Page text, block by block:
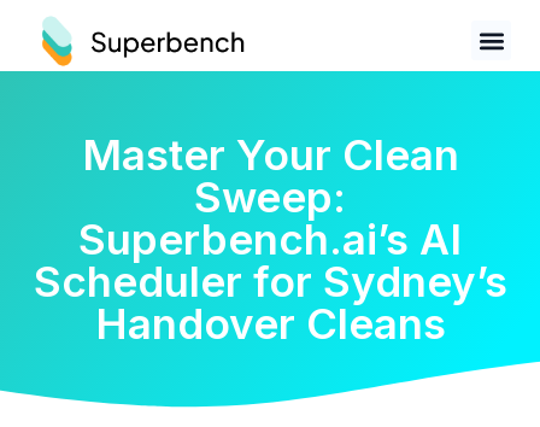
Master Your Clean
Sweep:
Superbench.ai’s AI
Scheduler for Sydney’s
Handover Cleans